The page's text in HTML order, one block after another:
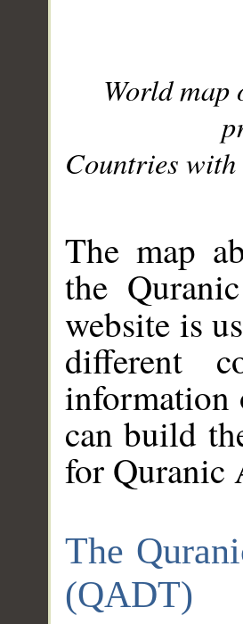
World
Countries with
The map
the
website is
different
information
can build
for Quranic
The
(QADT)